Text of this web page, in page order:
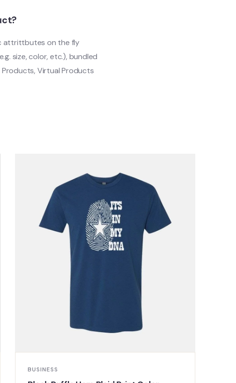
attrittbutes on the fly
size, color, etc.), bundled
Virtual Products
BUSINESS